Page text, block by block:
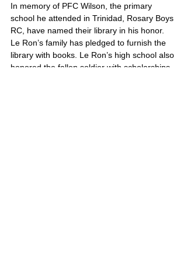
In memory of PFC Wilson, the primary
school he attended in Trinidad, Rosary Boys
RC, have named their library in his honor.
Le Ron’s family has pledged to furnish the
library with books. Le Ron’s high school also
honored the fallen soldier with scholarships